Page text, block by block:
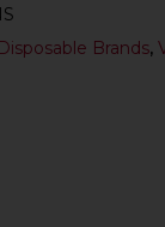
Brands,